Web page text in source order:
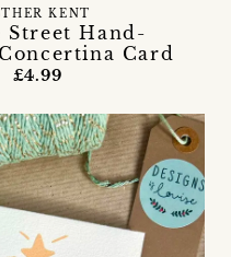
Street Hand-
Card
KENT
£4.99